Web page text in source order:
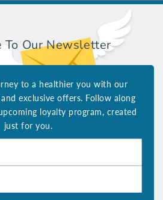
To Our Newsletter
to a healthier you with our
exclusive offers. Follow along
loyalty program, created
just for you.